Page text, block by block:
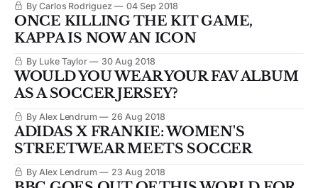
By Carlos Rodriguez 04 Sep 2018
ONCE KILLING THE KIT GAME,
KAPPA IS NOW AN ICON
By Luke Taylor 30 Aug 2018
WOULD YOU WEAR YOUR FAV ALBUM
AS A SOCCER JERSEY?
By Alex Lendrum 26 Aug 2018
ADIDAS X FRANKIE: WOMEN'S
STREETWEAR MEETS SOCCER
By Alex Lendrum 23 Aug 2018